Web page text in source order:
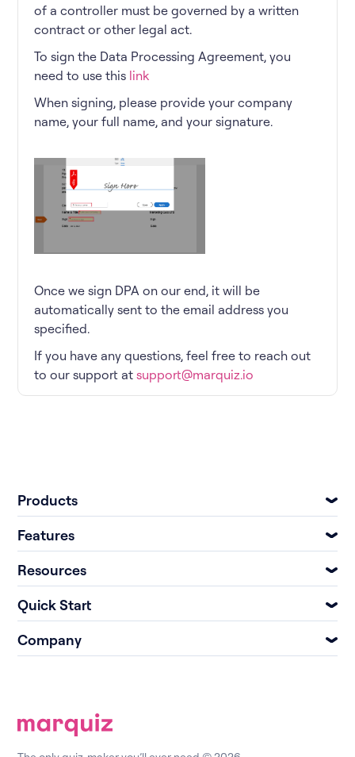
of a controller must be governed by a written
contract or other legal act.
To sign the Data Processing Agreement, you
need to use this link
When signing, please provide your company
name, your full name, and your signature.
Once we sign DPA on our end, it will be
automatically sent to the email address you
specified.
If you have any questions, feel free to reach out
to our support atsupport@marquiz.io
Products
Features
Resources
Quick Start
Company